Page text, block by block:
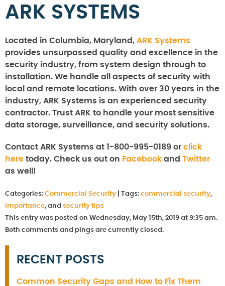
ARK SYSTEMS
Located in Columbia, Maryland, ARK Systems
provides unsurpassed quality and excellence in the
security industry, from system design through to
installation. We handle all aspects of security with
local and remote locations. With over 30 years in the
industry, ARK Systems is an experienced security
contractor. Trust ARK to handle your most sensitive
data storage, surveillance, and security solutions.
Contact ARK Systems at 1-800-995-0189 or click
here today. Check us out on Facebook and Twitter
as well!
Categories: Commercial Security Tags: commercial security,
importance, and security tips
This entry was posted on Wednesday, May 15th, 2019 at 9:35 am.
Both comments and pings are currently closed.
RECENT POSTS
Common Security Gaps and How to Fix Them